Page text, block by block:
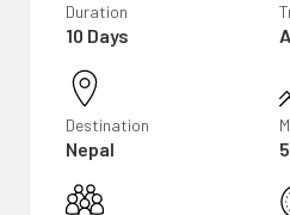
Duration
10 Days
Destination
Nepal